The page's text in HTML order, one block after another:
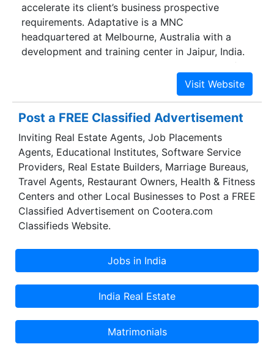
accelerate its client’s business prospective
requirements. Adaptative is a MNC
headquartered at Melbourne, Australia with a
development and training center in Jaipur, India.
We believe in keeping our clientage abreast of
latest technologies, due to which we have
delivered our exceptional services across the
globe vertically in Banking, Insurance,
Automobiles and E-commerce. We aim at
devising & creating the branding and online
identity solutions that satiate prerequisites & are
cost – effective. Our sole mission is your patrons’
augmentation by the enhanced & ameliorated
online presence and marketing with the effective
implication of SEO, SMO & PPC.
Post a FREE Classified Advertisement
Inviting Real Estate Agents, Job Placements
Agents, Educational Institutes, Software Service
Providers, Real Estate Builders, Marriage Bureaus,
Travel Agents, Restaurant Owners, Health & Fitness
Centers and other Local Businesses to Post a FREE
Classified Advertisement on Cootera.com
Classifieds Website.